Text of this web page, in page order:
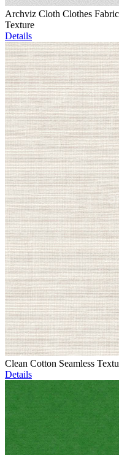
Archviz Cloth Clothes
Texture
Details
Clean Cotton Seamless
Details